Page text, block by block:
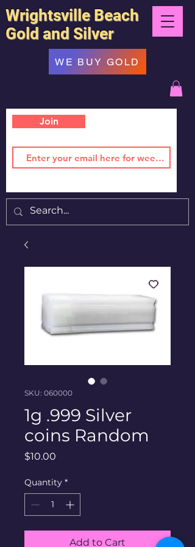
Wrightsville Beach
Gold and Silver
Join
WE BUY GOLD
SKU: 060000
1g .999 Silver
coins Random
$10.00
Quantity *
Add to Cart